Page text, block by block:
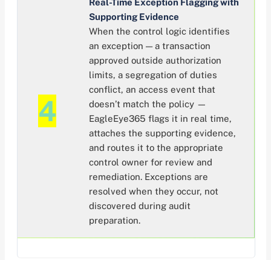
4
Real-Time Exception Flagging with
Supporting Evidence
When the control logic identifies
an exception — a transaction
approved outside authorization
limits, a segregation of duties
conflict, an access event that
doesn’t match the policy —
EagleEye365 flags it in real time,
attaches the supporting evidence,
and routes it to the appropriate
control owner for review and
remediation. Exceptions are
resolved when they occur, not
discovered during audit
preparation.